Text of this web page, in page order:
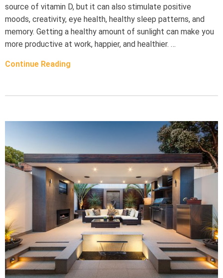
source of vitamin D, but it can also stimulate positive
moods, creativity, eye health, healthy sleep patterns, and
memory. Getting a healthy amount of sunlight can make you
more productive at work, happier, and healthier. …
Continue Reading